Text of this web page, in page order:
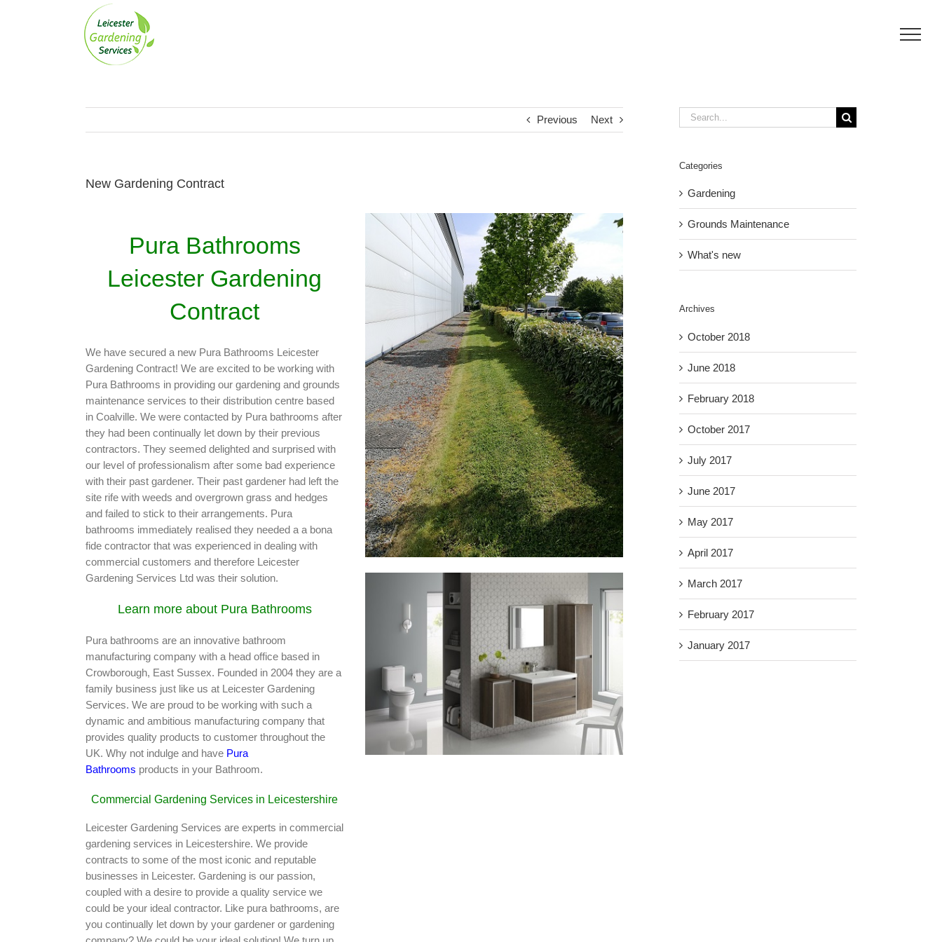
Previous Next
New Gardening Contract
Pura Bathrooms
Leicester Gardening
Contract
We have secured a new Pura Bathrooms Leicester
Gardening Contract! We are excited to be working with
Pura Bathrooms in providing our gardening and grounds
maintenance services to their distribution centre based
in Coalville. We were contacted by Pura bathrooms after
they had been continually let down by their previous
contractors. They seemed delighted and surprised with
our level of professionalism after some bad experience
with their past gardener. Their past gardener had left the
site rife with weeds and overgrown grass and hedges
and failed to stick to their arrangements. Pura
bathrooms immediately realised they needed a a bona
fide contractor that was experienced in dealing with
commercial customers and therefore Leicester
Gardening Services Ltd was their solution.
Learn more about Pura Bathrooms
Pura bathrooms are an innovative bathroom
manufacturing company with a head office based in
Crowborough, East Sussex. Founded in 2004 they are a
family business just like us at Leicester Gardening
Services. We are proud to be working with such a
dynamic and ambitious manufacturing company that
provides quality products to customer throughout the
UK. Why not indulge and have Pura
Bathrooms products in your Bathroom.
Commercial Gardening Services in Leicestershire
Leicester Gardening Services are experts in commercial
gardening services in Leicestershire. We provide
contracts to some of the most iconic and reputable
businesses in Leicester. Gardening is our passion,
coupled with a desire to provide a quality service we
could be your ideal contractor. Like pura bathrooms, are
you continually let down by your gardener or gardening
Search
for:
Categories
Gardening
Grounds Maintenance
What's new
Archives
October 2018
June 2018
February 2018
October 2017
July 2017
June 2017
May 2017
April 2017
March 2017
February 2017
January 2017